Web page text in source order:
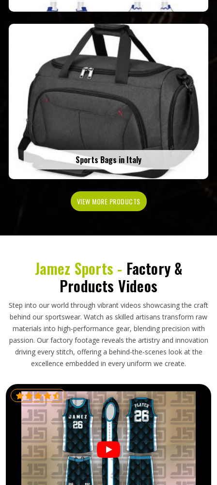
Sports Bags in Italy
VIEW MORE PRODUCTS
Jamez Sports - Factory &
Products Videos
Step into our world through vibrant videos showcasing the craft
behind our sportswear. Watch as skilled artisans transform raw
materials into high-performance gear, blending precision with
passion. Our factory footage reveals the artistry and innovation
driving every stitch, offering a behind-the-scenes look at the
excellence embedded in every uniform we create.